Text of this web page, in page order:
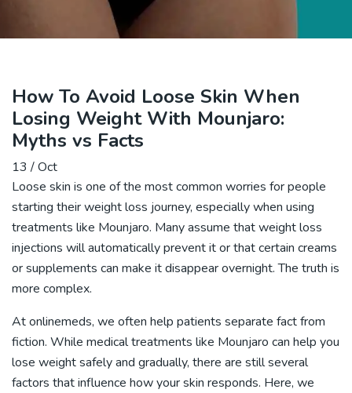
How To Avoid Loose Skin When
Losing Weight With Mounjaro:
Myths vs Facts
13 / Oct
Loose skin is one of the most common worries for people
starting their weight loss journey, especially when using
treatments like Mounjaro. Many assume thatweight loss
injections will automatically prevent it or that certain creams
or supplements can make it disappear overnight. The truth is
more complex.
At onlinemeds, we often help patients separate fact from
fiction. While medical treatments like Mounjaro can help you
lose weight safely and gradually, there are still several
factors that influence how your skin responds. Here, we